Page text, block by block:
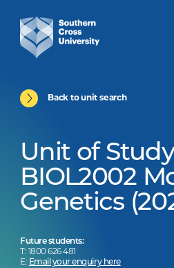
Back to unit search
Unit of Study
BIOL2002
Genetics
Future students:
T: 1800 626 481
E: Email your enquiry here